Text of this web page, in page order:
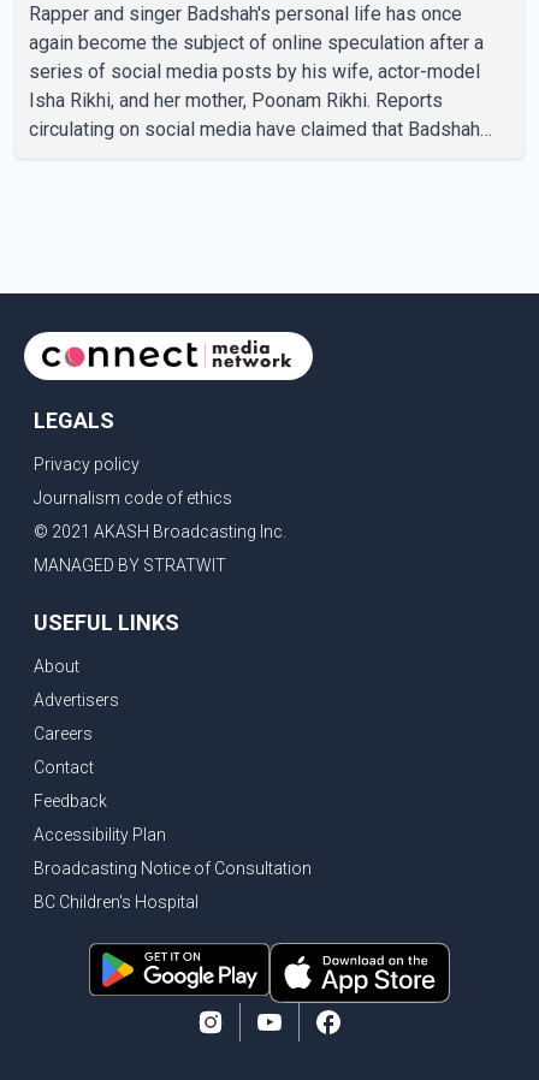
Rapper and singer Badshah's personal life has once
again become the subject of online speculation after a
series of social media posts by his wife, actor-model
Isha Rikhi, and her mother, Poonam Rikhi. Reports
circulating on social media have claimed that Badshah
about possible issu
LEGALS
Privacy policy
Journalism code of ethics
© 2021 AKASH Broadcasting Inc.
MANAGED BY STRATWIT
USEFUL LINKS
About
Advertisers
Careers
Contact
Feedback
Accessibility Plan
Broadcasting Notice of Consultation
BC Children's Hospital